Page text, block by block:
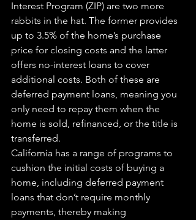
Interest Program (ZIP) are two more
rabbits in the hat. The former provides
up to 3.5% of the home’s purchase
price for closing costs and the latter
offers no-interest loans to cover
additional costs. Both of these are
deferred payment loans, meaning you
only need to repay them when the
home is sold, refinanced, or the title is
transferred.
California has a range of programs to
cushion the initial costs of buying a
home, including deferred payment
loans that don’t require monthly
payments, thereby making